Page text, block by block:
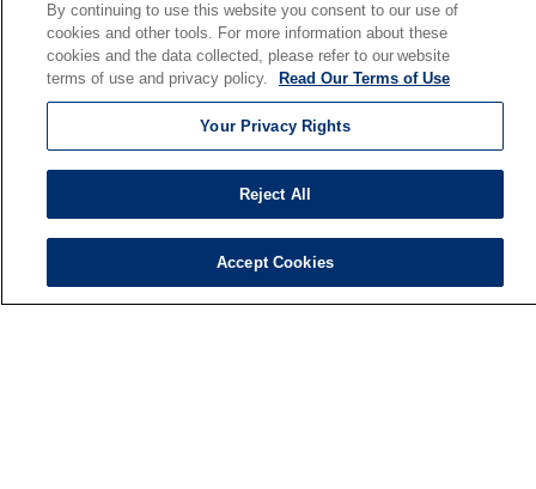
Senior Living
Senior Living and Care
Holy Cross
Trinity Tower
Saint Joseph PACE
By continuing to use this website you consent to our use of
cookies and other tools. For more information about these
cookies and the data collected, please refer to our website
terms of use and privacy policy.
Read Our Terms of Use
Your Privacy Rights
Reject All
Accept Cookies